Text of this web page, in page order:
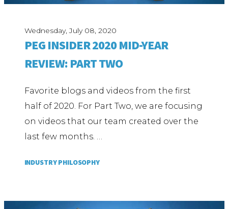
Wednesday, July 08, 2020
PEG INSIDER 2020 MID-YEAR
REVIEW: PART TWO
Favorite blogs and videos from the first
half of 2020. For Part Two, we are focusing
on videos that our team created over the
last few months. …
INDUSTRY PHILOSOPHY